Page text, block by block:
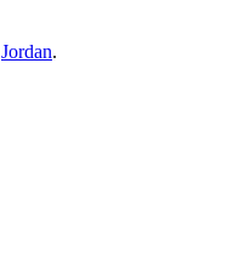
Jordan.